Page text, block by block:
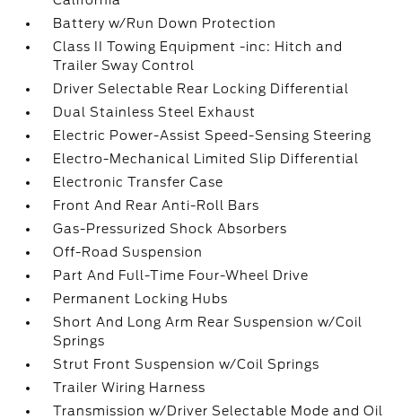
Battery w/Run Down Protection
Class II Towing Equipment -inc: Hitch and
Trailer Sway Control
Driver Selectable Rear Locking Differential
Dual Stainless Steel Exhaust
Electric Power-Assist Speed-Sensing Steering
Electro-Mechanical Limited Slip Differential
Electronic Transfer Case
Front And Rear Anti-Roll Bars
Gas-Pressurized Shock Absorbers
Off-Road Suspension
Part And Full-Time Four-Wheel Drive
Permanent Locking Hubs
Short And Long Arm Rear Suspension w/Coil
Springs
Strut Front Suspension w/Coil Springs
Trailer Wiring Harness
Transmission w/Driver Selectable Mode and Oil